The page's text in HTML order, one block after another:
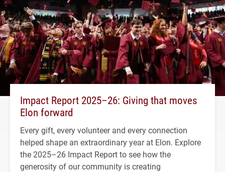
Impact Report 2025–26: Giving that moves
Elon forward
Every gift, every volunteer and every connection
helped shape an extraordinary year at Elon. Explore
the 2025–26 Impact Report to see how the
generosity of our community is creating